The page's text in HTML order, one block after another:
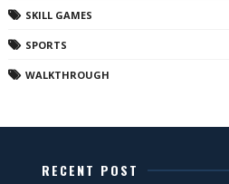
SKILL GAMES
SPORTS
WALKTHROUGH
RECENT POST